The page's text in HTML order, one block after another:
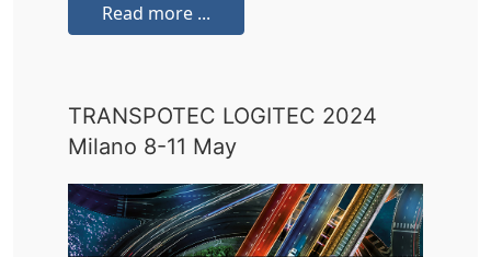
Read more ...
TRANSPOTEC LOGITEC 2024
Milano 8-11 May